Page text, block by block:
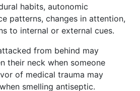
habits, autonomic
patterns, changes in attention,
to internal or external cues.
from behind may
their neck when someone
of medical trauma may
smelling antiseptic.